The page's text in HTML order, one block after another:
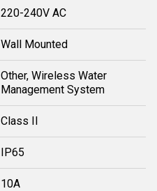
220-240V AC
Wall Mounted
Other, Wireless Water
Management System
Class II
IP65
10A